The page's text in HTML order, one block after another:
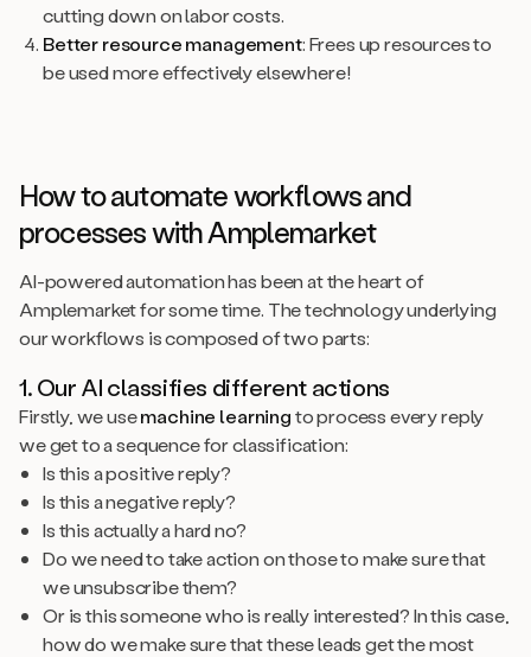
cutting down on labor costs.
Better resource management: Frees up resources to
be used more effectively elsewhere!
How to automate workflows and
processes with Amplemarket
AI-powered automation has been at the heart of
Amplemarket for some time. The technology underlying
our workflows is composed of two parts:
1. Our AI classifies different actions
Firstly, we usemachine learningto process every reply
we get to a sequence for classification:
Is this a positive reply?
Is this a negative reply?
Is this actually a hard no?
Do we need to take action on those to make sure that
we unsubscribe them?
Or is this someone who is really interested? In this case,
how do we make sure that these leads get the most